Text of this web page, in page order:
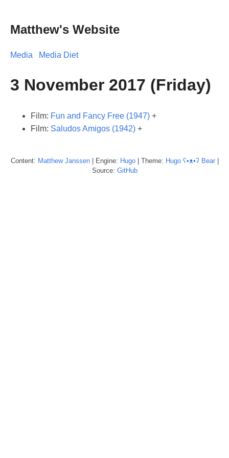
Matthew's Website
Media Media Diet
3 November 2017 (Friday)
Film: Fun and Fancy Free (1947) +
Film: Saludos Amigos (1942) +
Content: Matthew Janssen| Engine: Hugo| Theme: Hugo ʕ•ᴥ•ʔ Bear|
Source: GitHub